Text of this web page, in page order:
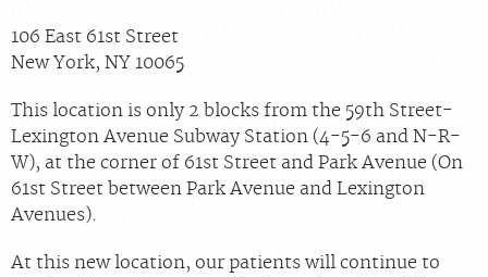
106 East 61st Street
New York, NY 10065
This location is only 2 blocks from the 59th Street-
Lexington Avenue Subway Station (4-5-6 and N-R-
W), at the corner of 61st Street and Park Avenue (On
61st Street between Park Avenue and Lexington
Avenues).
At this new location, our patients will continue to